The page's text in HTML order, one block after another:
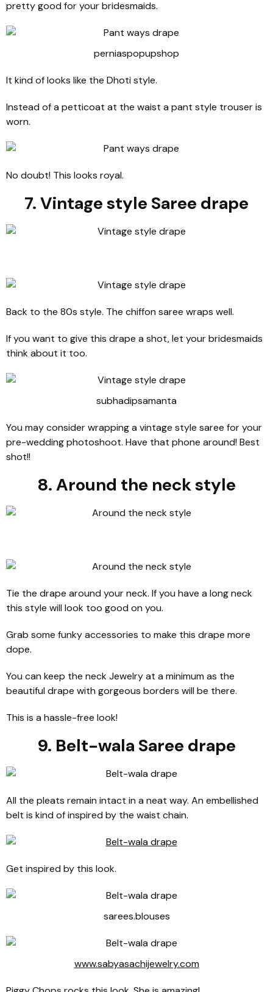
pretty good for your bridesmaids.
perniaspopupshop
It kind of looks like the Dhoti style.
Instead of a petticoat at the waist a pant style trouser is
worn.
No doubt! This looks royal.
7. Vintage style Saree drape
Back to the 80s style. The chiffon saree wraps well.
If you want to give this drape a shot, let your bridesmaids
think about it too.
subhadipsamanta
You may consider wrapping a vintage style saree for your
pre-wedding photoshoot. Have that phone around! Best
shot!!
8. Around the neck style
Tie the drape around your neck. If you have a long neck
this style will look too good on you.
Grab some funky accessories to make this drape more
dope.
You can keep the neck Jewelry at a minimum as the
beautiful drape with gorgeous borders will be there.
This is a hassle-free look!
9. Belt-wala Saree drape
All the pleats remain intact in a neat way. An embellished
belt is kind of inspired by the waist chain.
Get inspired by this look.
sarees.blouses
www.sabyasachijewelry.com